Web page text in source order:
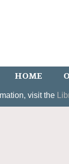
HOME
visit the